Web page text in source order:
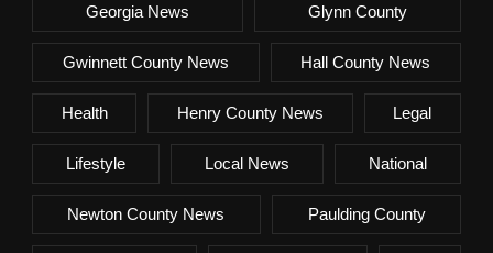
Georgia News Glynn County
Gwinnett County News Hall County News
Health Henry County News Legal
Lifestyle Local News National
Newton County News Paulding County